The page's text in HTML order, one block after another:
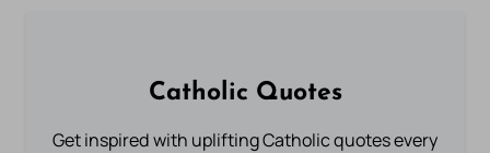
Catholic Quotes
Get inspired with uplifting Catholic quotes every